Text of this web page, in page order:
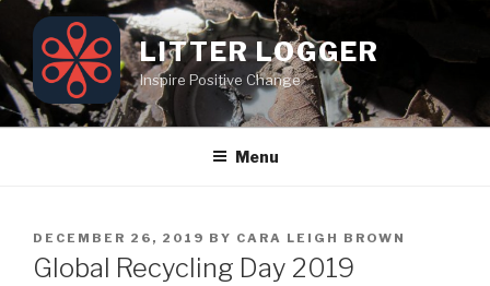
content
LITTER LOGGER
Inspire Positive Change
Menu
POSTED
ON
DECEMBER 26, 2019 BY CARA LEIGH BROWN
Global Recycling Day 2019